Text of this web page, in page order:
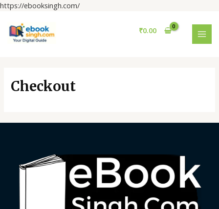
https://ebooksingh.com/Skip
₹0.00
Checkout